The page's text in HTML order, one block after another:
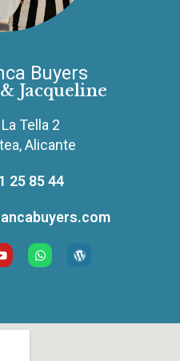
Buyers
Jacqueline
Tella 2
Alicante
25 85 44